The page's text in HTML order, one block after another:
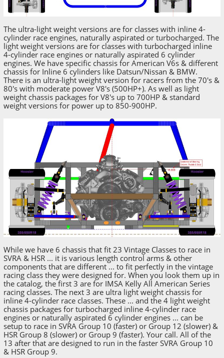
The ultra-light weight versions are for classes with inline 4-
cylinder race engines, naturally aspirated or turbocharged. The
light weight versions are for classes with turbocharged inline
4-cylinder race engines or naturally aspirated 6 cylinder
engines. We have specific chassis for American V6s & different
chassis for Inline 6 cylinders like Datsun/Nissan & BMW.
There is an ultra-light weight version for racers from the 70's &
80's with moderate power V8's (500HP+). As well as light
weight chassis packages for V8's up to 700HP & standard
weight versions for power up to 850-900HP.
While we have 6 chassis that fit 23 Vintage Classes to race in
SVRA & HSR ... it is various length control arms & other
components that are different ... to fit perfectly in the vintage
racing class they were designed for. When you look them up in
the catalog, the first 3 are for IMSA Kelly All American Series
racing classes. The next 3 are ultra light weight chassis for
inline 4-cylinder race classes. These ... and the 4 light weight
chassis packages for turbocharged inline 4-cylinder race
engines or naturally aspirated 6 cylinder engines ... can be
setup to race in SVRA Group 10 (faster) or Group 12 (slower) &
HSR Group 8 (slower) or Group 9 (faster). Your call. All of the
13 after that are designed to run in the faster SVRA Group 10
& HSR Group 9.